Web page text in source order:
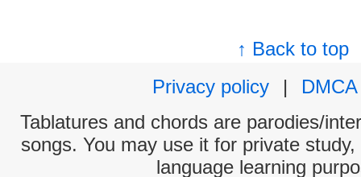
↑ Back to top
Privacy policy
|
DMCA
Tablatures and chords are parodies/
songs. You may use it for private
language learning